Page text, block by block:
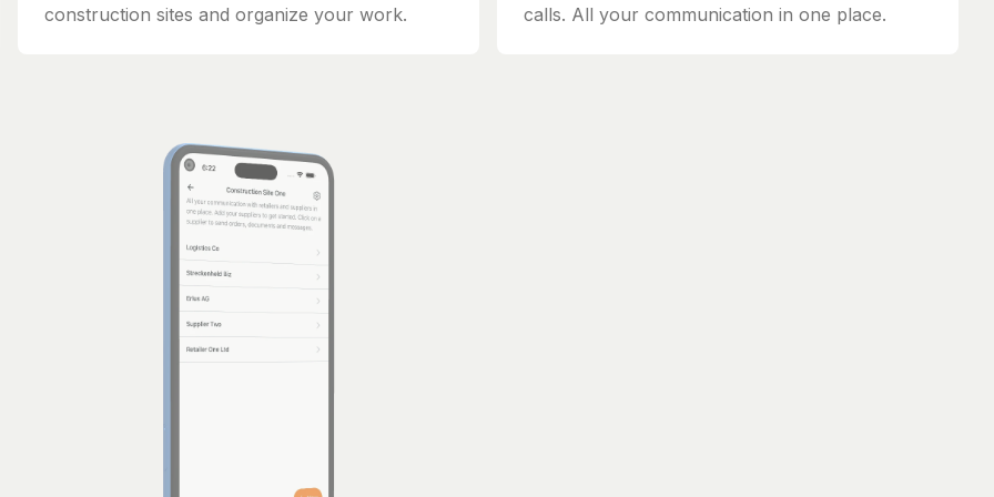
construction sites and organize your work.
calls. All your communication in one place.